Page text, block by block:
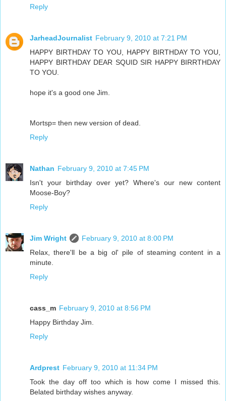
Reply
JarheadJournalist February 9, 2010 at 7:21 PM
HAPPY BIRTHDAY TO YOU, HAPPY BIRTHDAY TO YOU,
HAPPY BIRTHDAY DEAR SQUID SIR HAPPY BIRRTHDAY
TO YOU.
hope it's a good one Jim.
Mortsp= then new version of dead.
Reply
Nathan February 9, 2010 at 7:45 PM
Isn't your birthday over yet? Where's our new content
Moose-Boy?
Reply
Jim Wright
February 9, 2010 at 8:00 PM
Relax, there'll be a big ol' pile of steaming content in a
minute.
Reply
cass_m February 9, 2010 at 8:56 PM
Happy Birthday Jim.
Reply
Ardprest February 9, 2010 at 11:34 PM
Took the day off too which is how come I missed this.
Belated birthday wishes anyway.